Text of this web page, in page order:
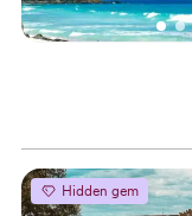
Hidden gem